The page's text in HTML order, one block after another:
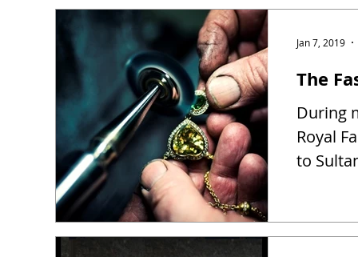
The
During
Royal
to
Jan 7, 2019